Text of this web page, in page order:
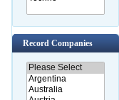
Record Companies